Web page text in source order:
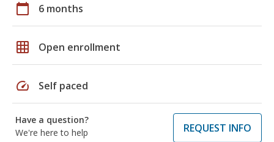
calendar_today 6 months
grid_on Open enrollment
speed Self paced
Have a question?
We're here to help
REQUEST INFO